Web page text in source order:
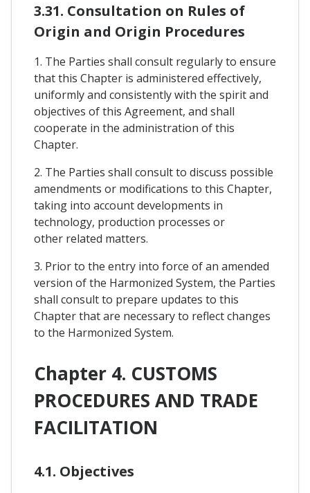
3.31. Consultation on Rules of
Origin and Origin Procedures
1. The Parties shall consult regularly to ensure
that this Chapter is administered effectively,
uniformly and consistently with the spirit and
objectives of this Agreement, and shall
cooperate in the administration of this
Chapter.
2. The Parties shall consult to discuss possible
amendments or modifications to this Chapter,
taking into account developments in
technology, production processes or
other related matters.
3. Prior to the entry into force of an amended
version of the Harmonized System, the Parties
shall consult to prepare updates to this
Chapter that are necessary to reflect changes
to the Harmonized System.
Chapter 4. CUSTOMS
PROCEDURES AND TRADE
FACILITATION
4.1. Objectives